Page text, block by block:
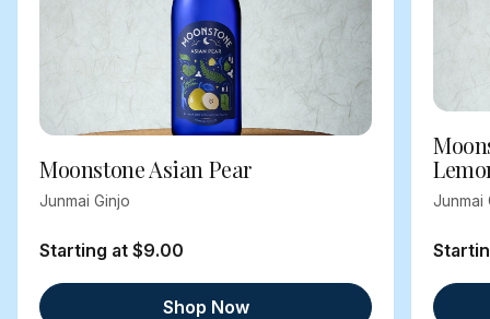
Moonstone Asian Pear
Junmai Ginjo
Starting at $9.00
Shop Now
Junmai